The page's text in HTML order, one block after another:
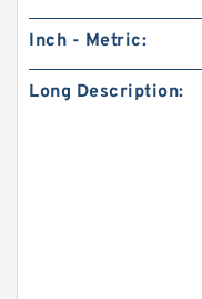
Inch - Metric:
Long Description: